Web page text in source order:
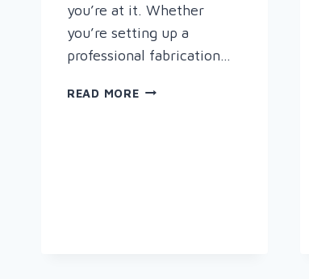
you’re at it. Whether
you’re setting up a
professional fabrication…
READ MOREHOW